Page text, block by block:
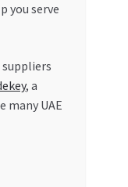
you serve
suppliers
, a
many UAE